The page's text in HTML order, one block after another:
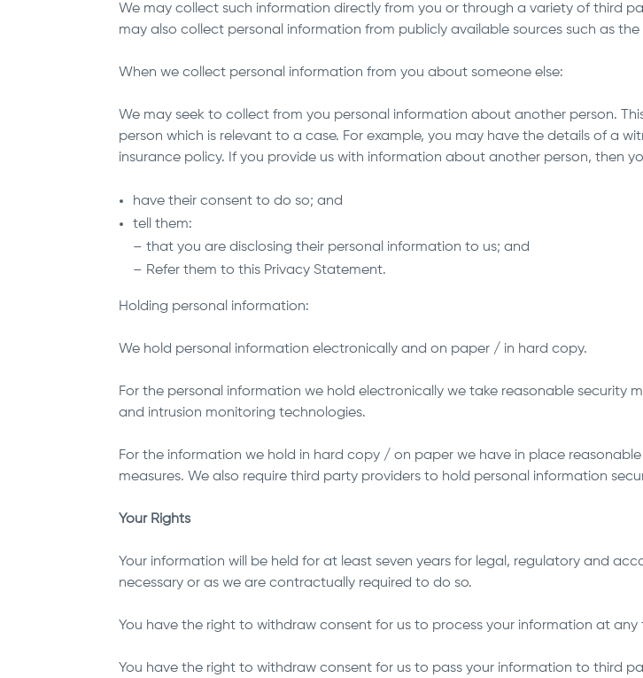
We may collect such information directly from you or through a variety of third
may also collect personal information from publicly available sources such as
When we collect personal information from you about someone else:
We may seek to collect from you personal information about another person.
person which is relevant to a case. For example, you may have the details of a
insurance policy. If you provide us with information about another person, then
have their consent to do so; and
tell them:
– that you are disclosing their personal information to us; and
– Refer them to this Privacy Statement.
Holding personal information:
We hold personal information electronically and on paper / in hard copy.
For the personal information we hold electronically we take reasonable security
and intrusion monitoring technologies.
For the information we hold in hard copy / on paper we have in place
measures. We also require third party providers to hold personal information
Your Rights
Your information will be held for at least seven years for legal, regulatory and
necessary or as we are contractually required to do so.
You have the right to withdraw consent for us to process your information at any
You have the right to withdraw consent for us to pass your information to third